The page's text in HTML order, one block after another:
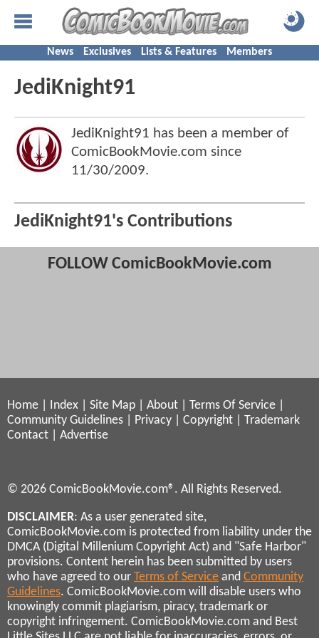
News Exclusives Lists & Features Members
JediKnight91
JediKnight91 has been a member of
ComicBookMovie.com since
11/30/2009.
JediKnight91's Contributions
FOLLOW ComicBookMovie.com
Home Index Site Map About Terms Of Service
Community Guidelines
Privacy Copyright
Trademark
Contact
Advertise
© 2026 ComicBookMovie.com®. All Rights Reserved.
DISCLAIMER: As a user generated site,
ComicBookMovie.com is protected from liability under the
DMCA (Digital Millenium Copyright Act) and "Safe Harbor"
provisions. Content herein has been submitted by users
who have agreed to our Terms of Service and Community
Guidelines. ComicBookMovie.com will disable users who
knowingly commit plagiarism, piracy, trademark or
copyright infringement. ComicBookMovie.com and Best